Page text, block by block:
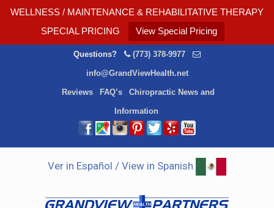
WELLNESS / MAINTENANCE & REHABILITATIVE THERAPY
SPECIAL PRICING
View Special Pricing
Questions? (773) 378-9977
info@GrandViewHealth.net
Reviews FAQ’s Chiropractic News and
Information
Ver in Español / View in Spanish